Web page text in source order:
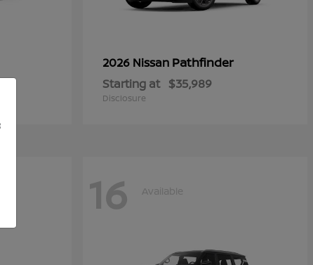
2026 Nissan Pathfinder
Starting at $35,989
Disclosure
16 Available